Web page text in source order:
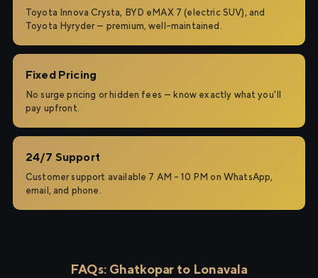
Toyota Innova Crysta, BYD eMAX 7 (electric SUV), and
Toyota Hyryder — premium, well-maintained.
Fixed Pricing
No surge pricing or hidden fees — know exactly what you'll
pay upfront.
24/7 Support
Customer support available 7 AM – 10 PM on WhatsApp,
email, and phone.
FAQs: Ghatkopar to Lonavala